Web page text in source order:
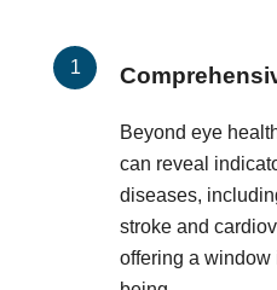
Beyond eye
can reveal
diseases,
stroke and
offering a